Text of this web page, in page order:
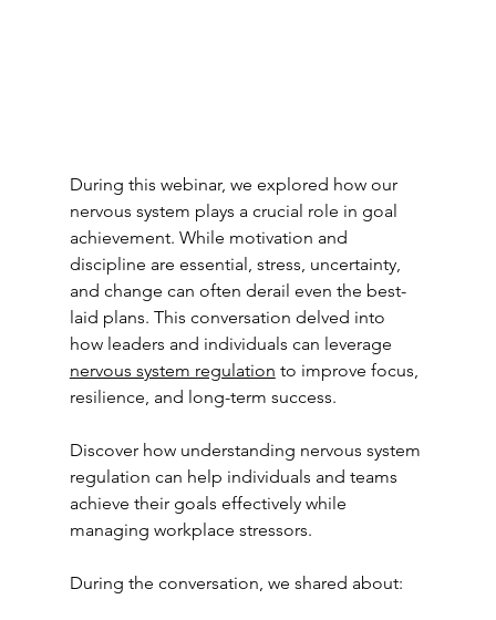
During this webinar, we explored how our
nervous system plays a crucial role in goal
achievement. While motivation and
discipline are essential, stress, uncertainty,
and change can often derail even the best-
laid plans. This conversation delved into
how leaders and individuals can leverage
nervous system regulation to improve focus,
resilience, and long-term success.
Discover how understanding nervous system
regulation can help individuals and teams
achieve their goals effectively while
managing workplace stressors.
During the conversation, we shared about: